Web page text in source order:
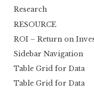
Research
RESOURCE
ROI – Return on
Sidebar Navigation
Table Grid for Data
Table Grid for Data